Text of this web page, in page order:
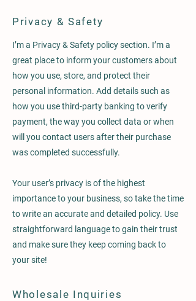
Privacy & Safety
I’m a Privacy & Safety policy section. I’m a
great place to inform your customers about
how you use, store, and protect their
personal information. Add details such as
how you use third-party banking to verify
payment, the way you collect data or when
will you contact users after their purchase
was completed successfully.
Your user’s privacy is of the highest
importance to your business, so take the time
to write an accurate and detailed policy. Use
straightforward language to gain their trust
and make sure they keep coming back to
your site!
Wholesale Inquiries